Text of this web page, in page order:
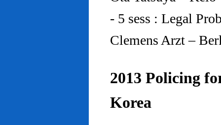
- 5 sess : Legal
Clemens Arzt –
2013 Policing
Korea